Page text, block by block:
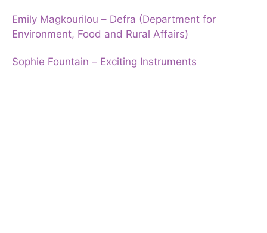
Emily Magkourilou – Defra (Department for
Environment, Food and Rural Affairs)
Sophie Fountain – Exciting Instruments